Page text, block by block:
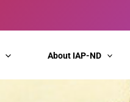
About IAP-ND